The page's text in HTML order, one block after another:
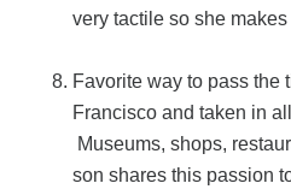
very tactile so she
Favorite way to pass the
Francisco and taken in
Museums, shops,
son shares this passion